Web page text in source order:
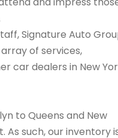
Signature Auto
of services,
car dealers in New
to Queens and New
As such, our inventory